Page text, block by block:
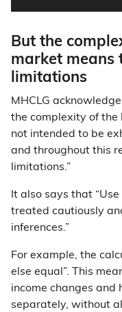
But the
market means
limitations
MHCLG
the complexity of the
not intended to be
and throughout this
limitations.”
It also says that
treated cautiously
inferences.”
For example, the
else equal”. This
income changes and
separately, without